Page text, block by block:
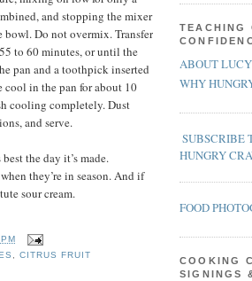
and stopping the mixer
bowl. Do not overmix. Transfer
to 60 minutes, or until the
pan and a toothpick inserted
cool in the pan for about 10
cooling completely. Dust
and serve.
the day it’s made.
they’re in season. And if
sour cream.
CITRUS FRUIT
TEACHING
ABOUT LUCY
WHY
SUBSCRIBE
HUNGRY
FOOD
COOKING
SIGNINGS